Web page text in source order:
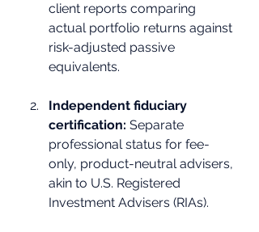
client reports comparing
actual portfolio returns against
risk-adjusted passive
equivalents.
Independent fiduciary
certification: Separate
professional status for fee-
only, product-neutral advisers,
akin to U.S. Registered
Investment Advisers (RIAs).